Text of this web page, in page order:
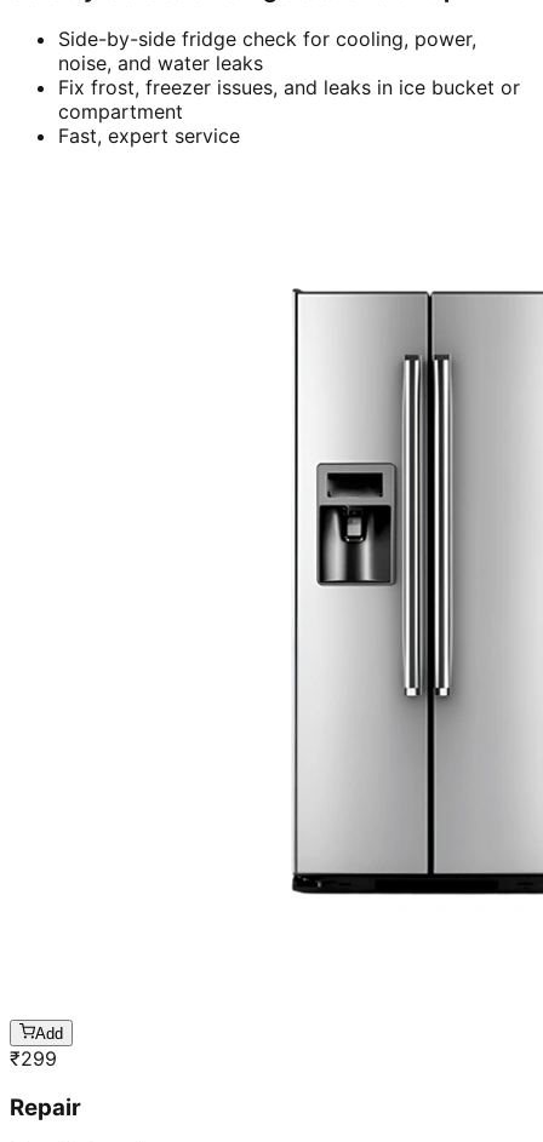
Side-by-side fridge check for cooling, power,
noise, and water leaks
Fix frost, freezer issues, and leaks in ice bucket or
compartment
Fast, expert service
Add
₹299
Repair